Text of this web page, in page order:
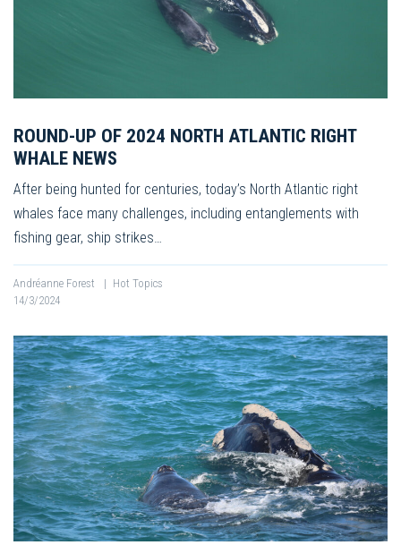
ROUND-UP OF 2024 NORTH ATLANTIC RIGHT
WHALE NEWS
After being hunted for centuries, today’s North Atlantic right
whales face many challenges, including entanglements with
fishing gear, ship strikes…
Andréanne Forest | Hot Topics
14/3/2024